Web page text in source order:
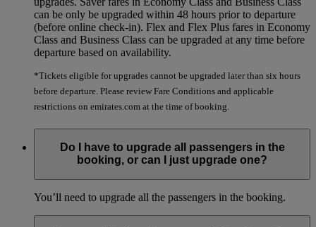
can be only be upgraded within 48 hours prior to departure
(before online check-in). Flex and Flex Plus fares in Economy
Class and Business Class can be upgraded at any time before
departure based on availability.
*Tickets eligible for upgrades cannot be upgraded later than six hours
before departure. Please review Fare Conditions and applicable
restrictions on emirates.com at the time of booking.
Do I have to upgrade all passengers in the
booking, or can I just upgrade one?
You’ll need to upgrade all the passengers in the booking.